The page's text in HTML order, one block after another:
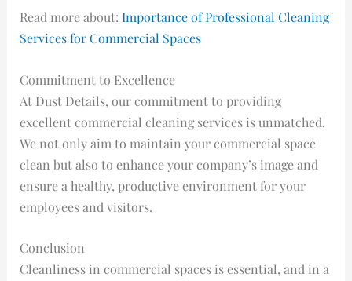
Read more about: Importance of Professional Cleaning
Services for Commercial Spaces
Commitment to Excellence
At Dust Details, our commitment to providing
excellent commercial cleaning services is unmatched.
We not only aim to maintain your commercial space
clean but also to enhance your company’s image and
ensure a healthy, productive environment for your
employees and visitors.
Conclusion
Cleanliness in commercial spaces is essential, and in a